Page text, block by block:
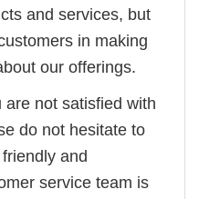
and services, but
in making
our offerings.
not satisfied with
do not hesitate to
and
service team is